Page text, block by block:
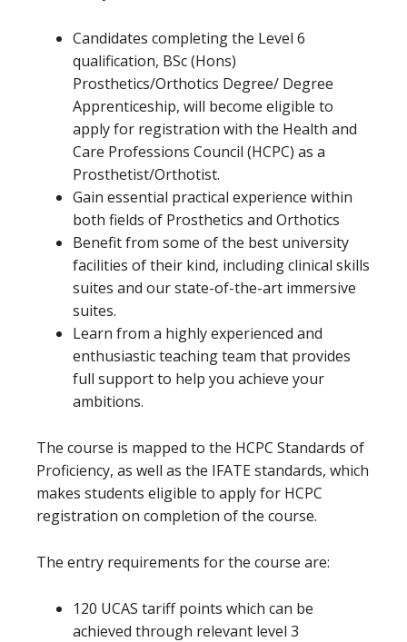
Candidates completing the Level 6
qualification, BSc (Hons)
Prosthetics/Orthotics Degree/ Degree
Apprenticeship, will become eligible to
apply for registration with the Health and
Care Professions Council (HCPC) as a
Prosthetist/Orthotist.
Gain essential practical experience within
both fields of Prosthetics and Orthotics
Benefit from some of the best university
facilities of their kind, including clinical skills
suites and our state-of-the-art immersive
suites.
Learn from a highly experienced and
enthusiastic teaching team that provides
full support to help you achieve your
ambitions.
The course is mapped to the HCPC Standards of
Proficiency, as well as the IFATE standards, which
makes students eligible to apply for HCPC
registration on completion of the course.
The entry requirements for the course are:
120 UCAS tariff points which can be
achieved through relevant level 3